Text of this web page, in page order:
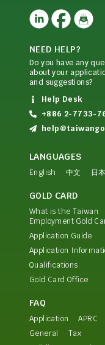
NEED HELP?
Do you have any
about your
and suggestions?
Help Desk
+886 2-7733-
LANGUAGES
English 中文 日
GOLD CARD
What is the Taiwan
Employment Gold
Application Guide
Application
Qualifications
Gold Card Office
FAQ
Application
APRC
General
Tax